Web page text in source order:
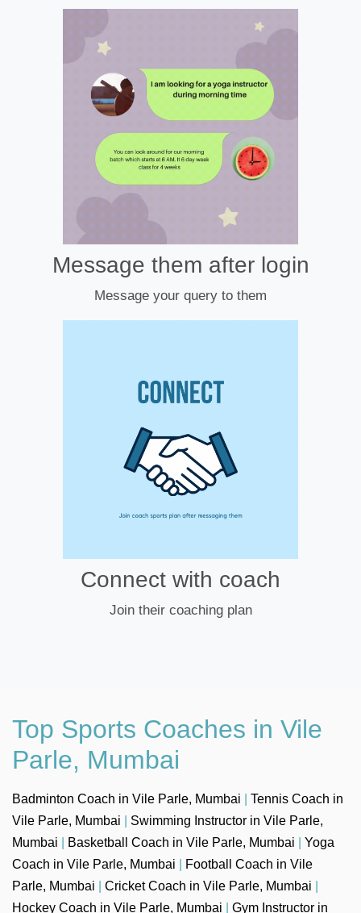
Message them after login
Message your query to them
Connect with coach
Join their coaching plan
Top Sports Coaches in Vile
Parle, Mumbai
Badminton Coach in Vile Parle, Mumbai
Tennis Coach in
Vile Parle, Mumbai
Swimming Instructor in Vile Parle,
Mumbai
Basketball Coach in Vile Parle, Mumbai
Yoga
Coach in Vile Parle, Mumbai
Football Coach in Vile
Parle, Mumbai
Cricket Coach in Vile Parle, Mumbai
Hockey Coach in Vile Parle, Mumbai
Gym Instructor in